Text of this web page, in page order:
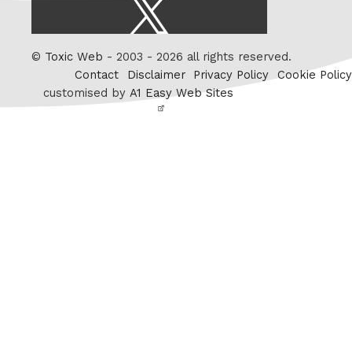
Twitter
© Toxic Web - 2003 - 2026 all rights reserved.
Contact
Disclaimer Privacy Policy
Cookie Policy
customised by A1 Easy Web Sites